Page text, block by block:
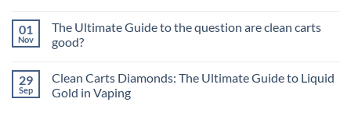
01
Nov
The Ultimate Guide to the question are clean carts
good?
29
Sep
Clean Carts Diamonds: The Ultimate Guide to Liquid
Gold in Vaping